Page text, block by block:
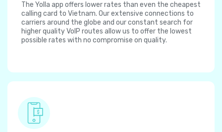
The Yolla app offers lower rates than even the cheapest
calling card to Vietnam. Our extensive connections to
carriers around the globe and our constant search for
higher quality VoIP routes allow us to offer the lowest
possible rates with no compromise on quality.